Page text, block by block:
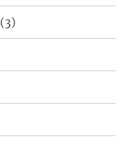
(3)